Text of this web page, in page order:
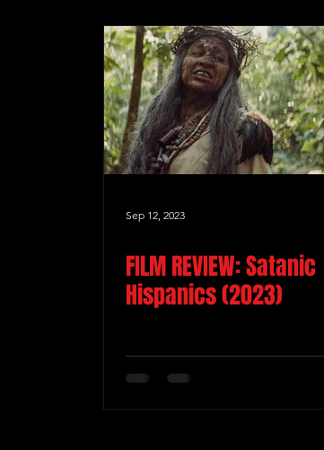
Other Review
Sep 12, 2023
FILM REVIEW: Satanic
Hispanics (2023)